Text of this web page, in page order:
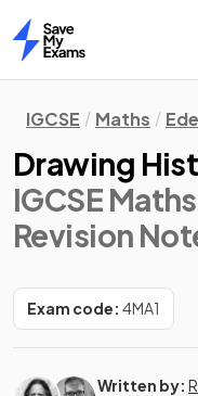
Home
IGCSE Maths
Drawing
IGCSE
Revision
Exam code: 4MA1
Written by: